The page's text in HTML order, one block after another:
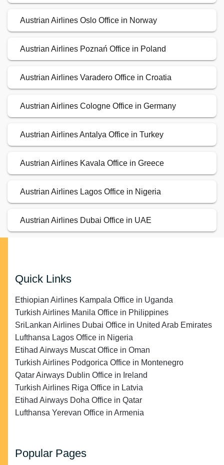
Austrian Airlines Oslo Office in Norway
Austrian Airlines Poznań Office in Poland
Austrian Airlines Varadero Office in Croatia
Austrian Airlines Cologne Office in Germany
Austrian Airlines Antalya Office in Turkey
Austrian Airlines Kavala Office in Greece
Austrian Airlines Lagos Office in Nigeria
Austrian Airlines Dubai Office in UAE
Quick Links
Ethiopian Airlines Kampala Office in Uganda
Turkish Airlines Manila Office in Philippines
SriLankan Airlines Dubai Office in United Arab Emirates
Lufthansa Lagos Office in Nigeria
Etihad Airways Muscat Office in Oman
Turkish Airlines Podgorica Office in Montenegro
Qatar Airways Dublin Office in Ireland
Turkish Airlines Riga Office in Latvia
Etihad Airways Doha Office in Qatar
Lufthansa Yerevan Office in Armenia
Popular Pages